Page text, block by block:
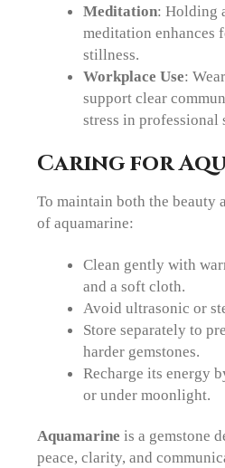
Meditation: Holding
meditation enhances
stillness.
Workplace Use:
support clear
stress in professional
Caring for
To maintain both the beauty
of aquamarine:
Clean gently with
and a soft cloth.
Avoid ultrasonic or
Store separately to
harder gemstones.
Recharge its energy
or under moonlight.
Aquamarine is a gemstone
peace, clarity, and